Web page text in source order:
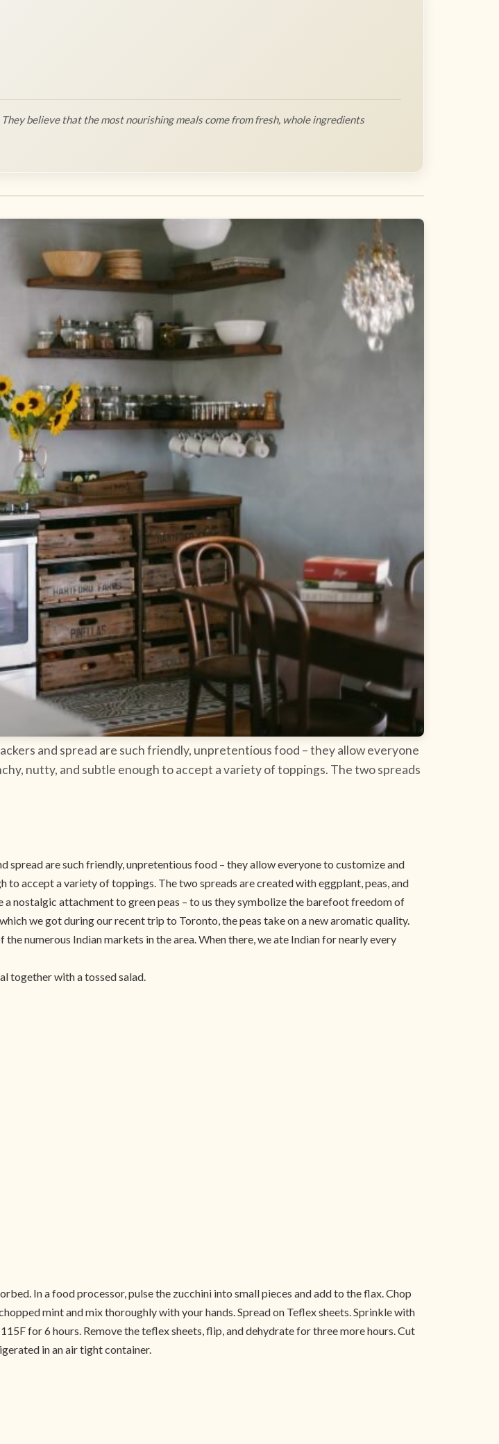
believe that the most nourishing meals come from fresh, whole ingredients
and spread are such friendly, unpretentious food – they allow everyone
nutty, and subtle enough to accept a variety of toppings. The two spreads
spread are such friendly, unpretentious food – they allow everyone to customize and
accept a variety of toppings. The two spreads are created with eggplant, peas, and
nostalgic attachment to green peas – to us they symbolize the barefoot freedom of
we got during our recent trip to Toronto, the peas take on a new aromatic quality.
numerous Indian markets in the area. When there, we ate Indian for nearly every
together with a tossed salad.
In a food processor, pulse the zucchini into small pieces and add to the flax. Chop
mint and mix thoroughly with your hands. Spread on Teflex sheets. Sprinkle with
for 6 hours. Remove the teflex sheets, flip, and dehydrate for three more hours. Cut
in an air tight container.